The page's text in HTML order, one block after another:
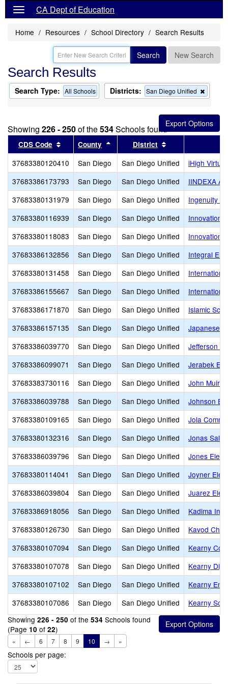
CA Dept of Education
Home Resources School Directory Search Results
Search New Search
Search Results
Search Type: All Schools Districts: San Diego Unified
this
from
the
search
Showing 226 - 250of the534Schools found
CDS Code Sort results by this header
County Sort results by this header
District
37683380120410 San Diego San Diego Unified
iHigh
37683386173793
San Diego San Diego Unified
IINDEXA
37683380131979
San Diego San Diego Unified
Ingenuity
37683380116939
San Diego San Diego Unified
Innovation
37683380118083
San Diego San Diego Unified
Innovations
37683386132856
San Diego San Diego Unified
Integral
37683380131458
San Diego San Diego Unified
37683386155667
San Diego San Diego Unified
37683386171870
San Diego San Diego Unified
Islamic
37683386157135
San Diego San Diego Unified
Japanese
37683386039770
San Diego San Diego Unified
Jefferson
37683386099071
San Diego San Diego Unified
Jerabek
37683383730116
San Diego San Diego Unified
John Muir
37683386039788
San Diego San Diego Unified
Johnson
37683380109165
San Diego San Diego Unified
Jola
37683380132316
San Diego San Diego Unified
Jonas Salk
37683386039796
San Diego San Diego Unified
Jones
37683380114041
San Diego San Diego Unified
Joyner
37683386039804
San Diego San Diego Unified
Juarez
37683386918056
San Diego San Diego Unified
Kadima
37683380126730
San Diego San Diego Unified
Kavod
37683380107094
San Diego San Diego Unified
Kearny
37683380107078
San Diego San Diego Unified
Kearny
37683380107102
San Diego San Diego Unified
Kearny
37683380107086
San Diego San Diego Unified
Kearny
Showing 226 - 250 of the 534 Schools found
(Page 10 of 22)
« ← 6 7 8 9 10 → »
Schools per page: